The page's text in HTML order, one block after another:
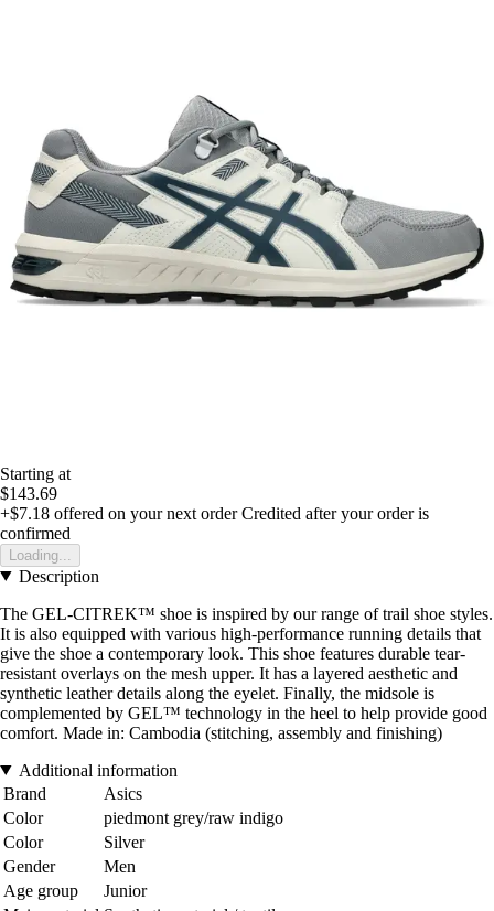
Starting at
$143.69
+$7.18 offered on your next order Credited after your order is
confirmed
Loading...
Description
The GEL-CITREK™ shoe is inspired by our range of trail shoe styles.
It is also equipped with various high-performance running details that
give the shoe a contemporary look. This shoe features durable tear-
resistant overlays on the mesh upper. It has a layered aesthetic and
synthetic leather details along the eyelet. Finally, the midsole is
complemented by GEL™ technology in the heel to help provide good
comfort. Made in: Cambodia (stitching, assembly and finishing)
Additional information
Brand
Asics
Color
piedmont grey/raw indigo
Color
Silver
Gender
Men
Age group
Junior